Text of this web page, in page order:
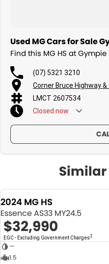
Used MG Cars for Sale
Find this MG HS at Gympie
(07) 5321 3210
Corner Bruce Highway
LMCT 2607534
Closed now
2024 MG HS
Essence AS33 MY24.5
$32,990
EGC - Excluding Government Charges 2
—
1.5